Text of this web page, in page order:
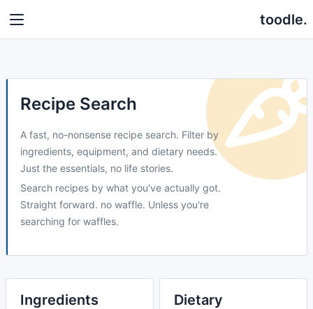
toodle.
Recipe Search
A fast, no-nonsense recipe search. Filter by
ingredients, equipment, and dietary needs.
Just the essentials, no life stories.
Search recipes by what you've actually got.
Straight forward. no waffle. Unless you're
searching for waffles.
Ingredients Dietary